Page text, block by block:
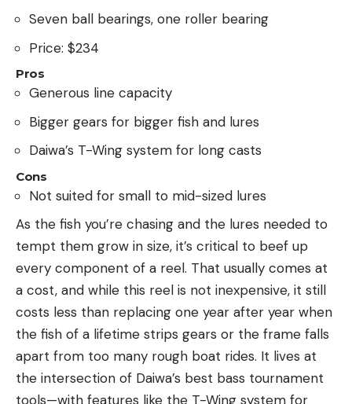
Seven ball bearings, one roller bearing
Price: $234
Pros
Generous line capacity
Bigger gears for bigger fish and lures
Daiwa’s T-Wing system for long casts
Cons
Not suited for small to mid-sized lures
As the fish you’re chasing and the lures needed to
tempt them grow in size, it’s critical to beef up
every component of a reel. That usually comes at
a cost, and while this reel is not inexpensive, it still
costs less than replacing one year after year when
the fish of a lifetime strips gears or the frame falls
apart from too many rough boat rides. It lives at
the intersection of Daiwa’s best bass tournament
tools—with features like the T-Wing system for